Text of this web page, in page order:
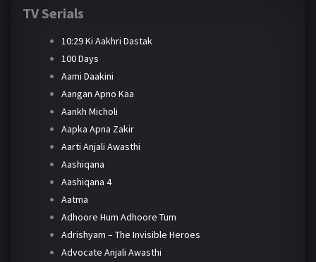
TV Serials
10:29 Ki Aakhri Dastak
100 Days
Aami Daakini
Aangan Apno Kaa
Aankh Micholi
Aapka Apna Zakir
Aarti Anjali Awasthi
Aashiqana
Aashiqana 4
Aatma
Adhoore Hum Adhoore Tum
Adrishyam – The Invisible Heroes
Advocate Anjali Awasthi